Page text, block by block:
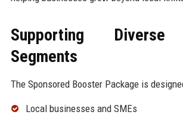
Supporting Diverse
Segments
The Sponsored Booster Package is
Local businesses and SMEs